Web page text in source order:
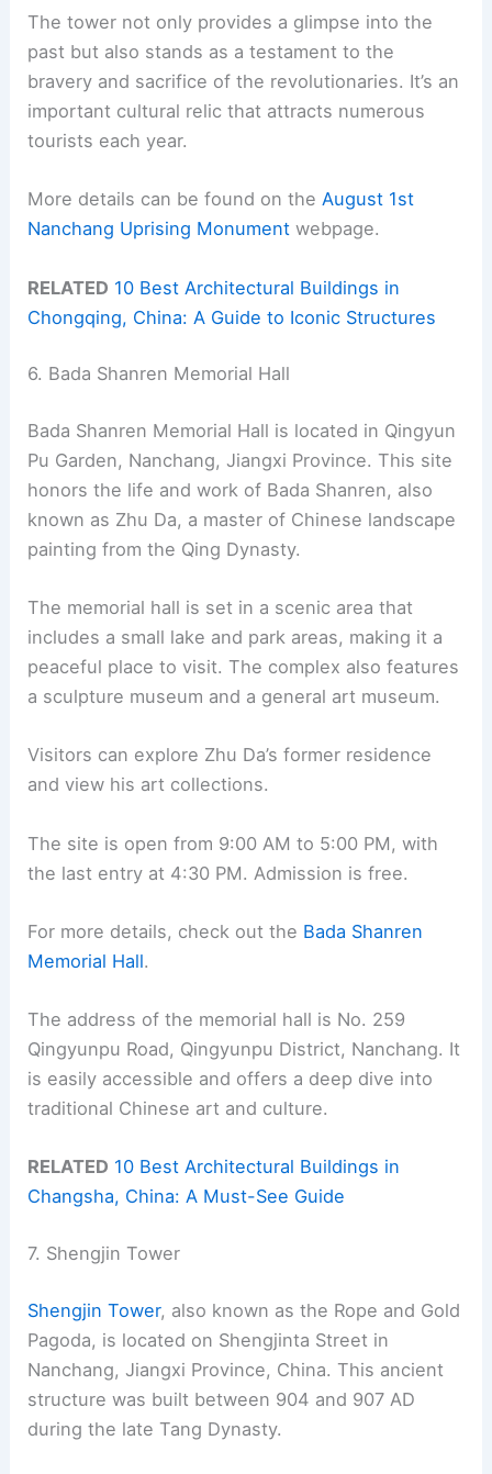
The tower not only provides a glimpse into the
past but also stands as a testament to the
bravery and sacrifice of the revolutionaries. It’s an
important cultural relic that attracts numerous
tourists each year.
More details can be found on theAugust 1st
Nanchang Uprising Monument webpage.
RELATED 10 Best Architectural Buildings in
Chongqing, China: A Guide to Iconic Structures
6. Bada Shanren Memorial Hall
Bada Shanren Memorial Hall is located in Qingyun
Pu Garden, Nanchang, Jiangxi Province. This site
honors the life and work of Bada Shanren, also
known as Zhu Da, a master of Chinese landscape
painting from the Qing Dynasty.
The memorial hall is set in a scenic area that
includes a small lake and park areas, making it a
peaceful place to visit. The complex also features
a sculpture museum and a general art museum.
Visitors can explore Zhu Da’s former residence
and view his art collections.
The site is open from 9:00 AM to 5:00 PM, with
the last entry at 4:30 PM. Admission is free.
For more details, check out the Bada Shanren
Memorial Hall.
The address of the memorial hall is No. 259
Qingyunpu Road, Qingyunpu District, Nanchang. It
is easily accessible and offers a deep dive into
traditional Chinese art and culture.
RELATED 10 Best Architectural Buildings in
Changsha, China: A Must-See Guide
7. Shengjin Tower
Shengjin Tower, also known as the Rope and Gold
Pagoda, is located on Shengjinta Street in
Nanchang, Jiangxi Province, China. This ancient
structure was built between 904 and 907 AD
during the late Tang Dynasty.